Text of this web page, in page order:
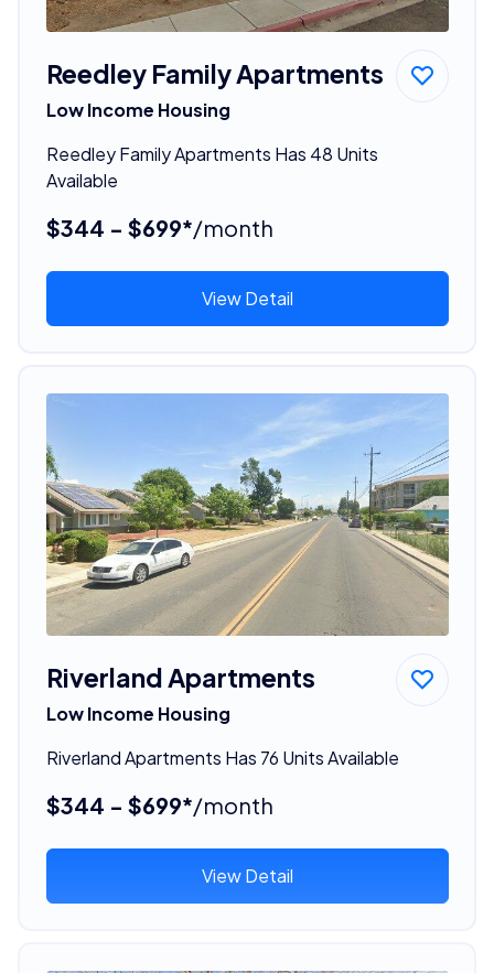
Reedley Family Apartments
Low Income Housing
Reedley Family Apartments Has 48 Units
Available
$344 - $699*/month
View Detail
Riverland Apartments
Low Income Housing
Riverland Apartments Has 76 Units Available
$344 - $699*/month
View Detail